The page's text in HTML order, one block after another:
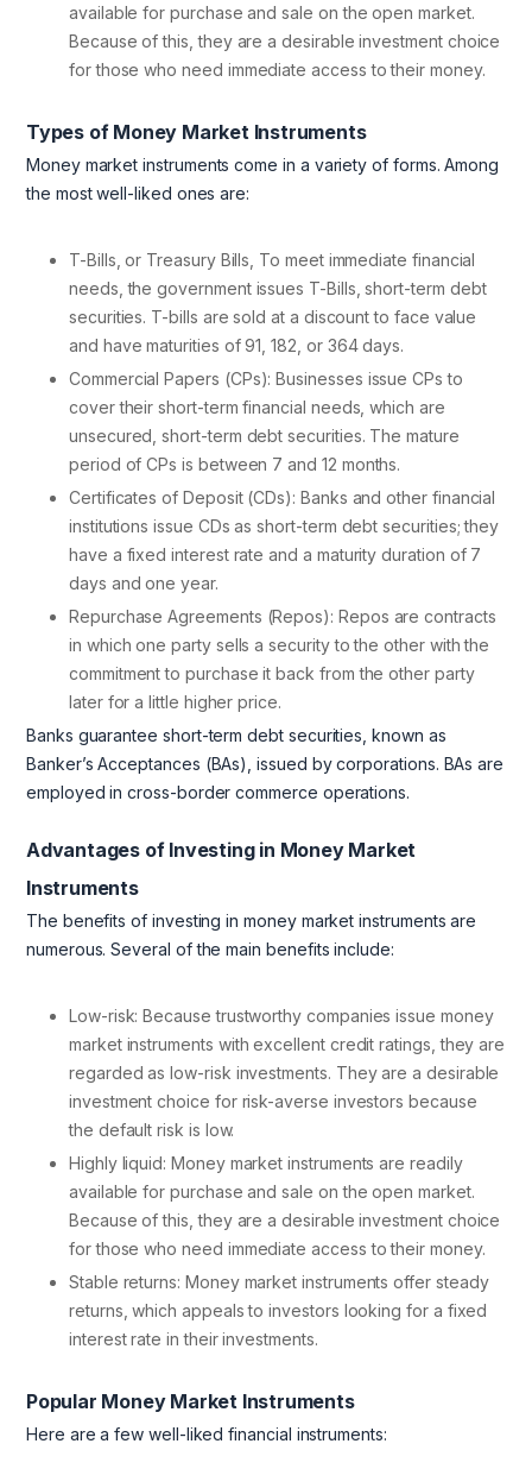
available for purchase and sale on the open market.
Because of this, they are a desirable investment choice
for those who need immediate access to their money.
Types of Money Market Instruments
Money market instruments come in a variety of forms. Among
the most well-liked ones are:
T-Bills, or Treasury Bills, To meet immediate financial
needs, the government issues T-Bills, short-term debt
securities. T-bills are sold at a discount to face value
and have maturities of 91, 182, or 364 days.
Commercial Papers (CPs): Businesses issue CPs to
cover their short-term financial needs, which are
unsecured, short-term debt securities. The mature
period of CPs is between 7 and 12 months.
Certificates of Deposit (CDs): Banks and other financial
institutions issue CDs as short-term debt securities; they
have a fixed interest rate and a maturity duration of 7
days and one year.
Repurchase Agreements (Repos): Repos are contracts
in which one party sells a security to the other with the
commitment to purchase it back from the other party
later for a little higher price.
Banks guarantee short-term debt securities, known as
Banker’s Acceptances (BAs), issued by corporations. BAs are
employed in cross-border commerce operations.
Advantages of Investing in Money Market
Instruments
The benefits of investing in money market instruments are
numerous. Several of the main benefits include:
Low-risk: Because trustworthy companies issue money
market instruments with excellent credit ratings, they are
regarded as low-risk investments. They are a desirable
investment choice for risk-averse investors because
the default risk is low.
Highly liquid: Money market instruments are readily
available for purchase and sale on the open market.
Because of this, they are a desirable investment choice
for those who need immediate access to their money.
Stable returns: Money market instruments offer steady
returns, which appeals to investors looking for a fixed
interest rate in their investments.
Popular Money Market Instruments
Here are a few well-liked financial instruments: